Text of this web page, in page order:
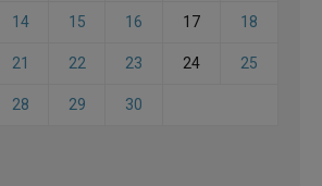
14 15 16 17 18
21 22 23 24 25
28 29 30